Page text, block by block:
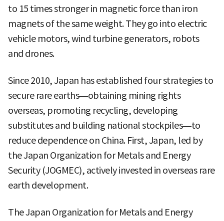
to 15 times stronger in magnetic force than iron
magnets of the same weight. They go into electric
vehicle motors, wind turbine generators, robots
and drones.
Since 2010, Japan has established four strategies to
secure rare earths—obtaining mining rights
overseas, promoting recycling, developing
substitutes and building national stockpiles—to
reduce dependence on China. First, Japan, led by
the Japan Organization for Metals and Energy
Security (JOGMEC), actively invested in overseas rare
earth development.
The Japan Organization for Metals and Energy